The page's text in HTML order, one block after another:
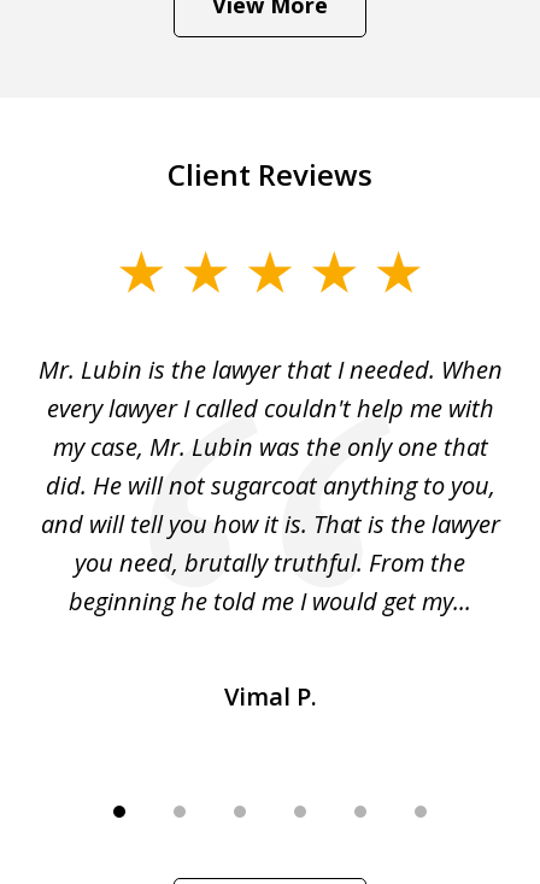
Client Reviews
6Mr. Lubin is the lawyer that I needed. When
every lawyer I called couldn't help me with
my case, Mr. Lubin was the only one that
did. He will not sugarcoat anything to you,
and will tell you how it is. That is the lawyer
you need, brutally truthful. From the
beginning he told me I would get my...
Vimal P.